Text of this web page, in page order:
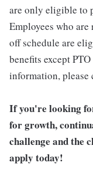
are only eligible to
Employees who
off schedule are
benefits except
information, please
If you're looking
for growth,
challenge and the
apply today!